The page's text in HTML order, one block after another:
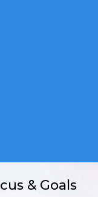
& Goals